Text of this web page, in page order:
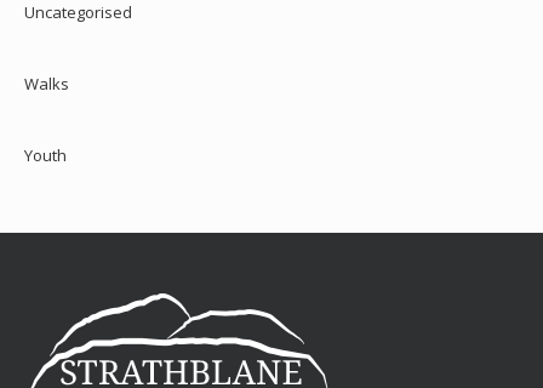
Uncategorised
Walks
Youth